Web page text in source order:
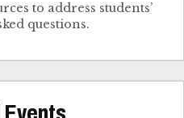
to address students’
questions.